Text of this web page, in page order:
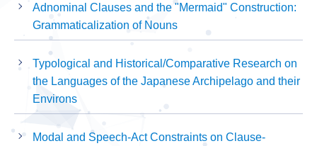
Adnominal Clauses and the "Mermaid" Construction:
Grammaticalization of Nouns
Typological and Historical/Comparative Research on
the Languages of the Japanese Archipelago and their
Environs
Modal and Speech-Act Constraints on Clause-